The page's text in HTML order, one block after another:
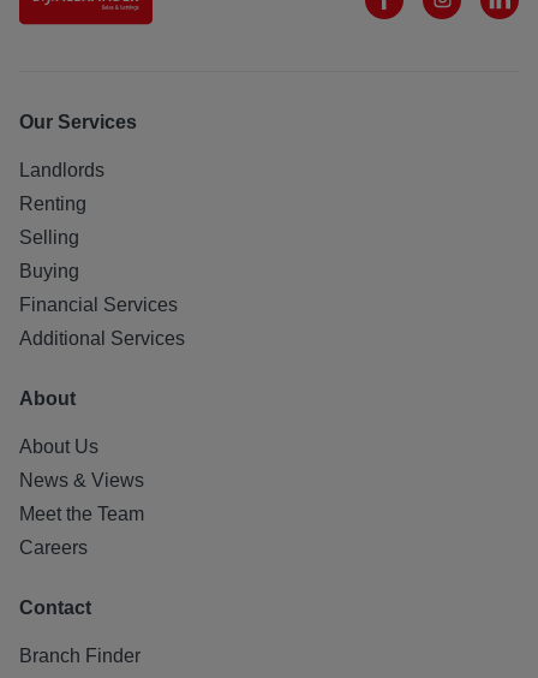
Our Services
Landlords
Renting
Selling
Buying
Financial Services
Additional Services
About
About Us
News & Views
Meet the Team
Careers
Contact
Branch Finder